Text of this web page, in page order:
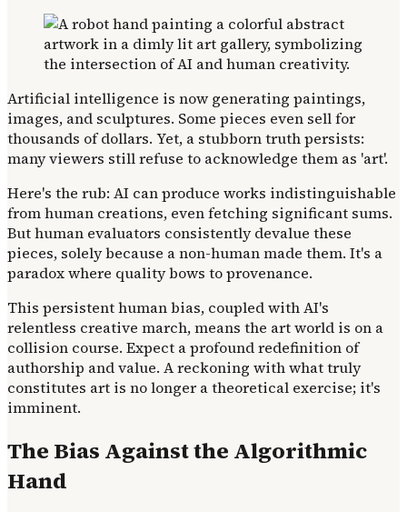
Artificial intelligence is now generating paintings,
images, and sculptures. Some pieces even sell for
thousands of dollars. Yet, a stubborn truth persists:
many viewers still refuse to acknowledge them as 'art'.
Here's the rub: AI can produce works indistinguishable
from human creations, even fetching significant sums.
But human evaluators consistently devalue these
pieces, solely because a non-human made them. It's a
paradox where quality bows to provenance.
This persistent human bias, coupled with AI's
relentless creative march, means the art world is on a
collision course. Expect a profound redefinition of
authorship and value. A reckoning with what truly
constitutes art is no longer a theoretical exercise; it's
imminent.
The Bias Against the Algorithmic
Hand